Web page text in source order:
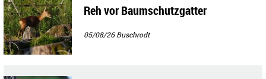
Reh vor Baumschutzgatter
05/08/26Buschrodt